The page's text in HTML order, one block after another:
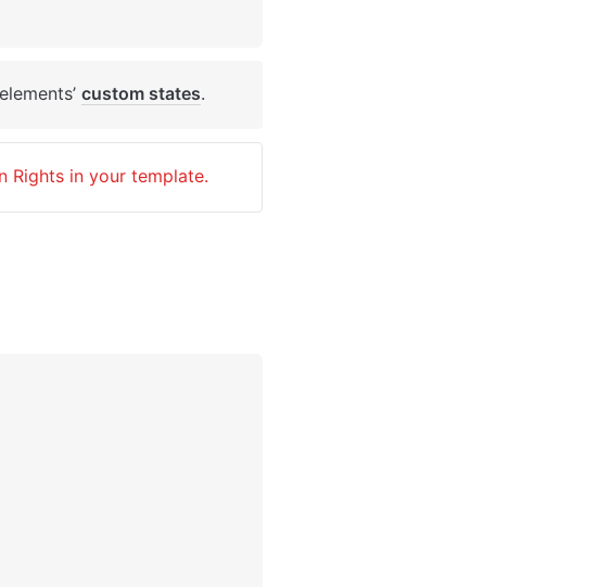
custom states.
Rights in your template.